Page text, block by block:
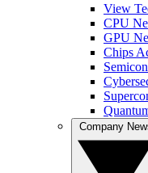
View
CPU
GPU
Chips